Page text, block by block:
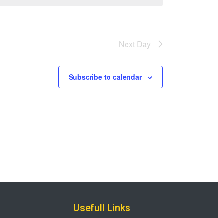
Next Day
Subscribe to calendar
Usefull Links